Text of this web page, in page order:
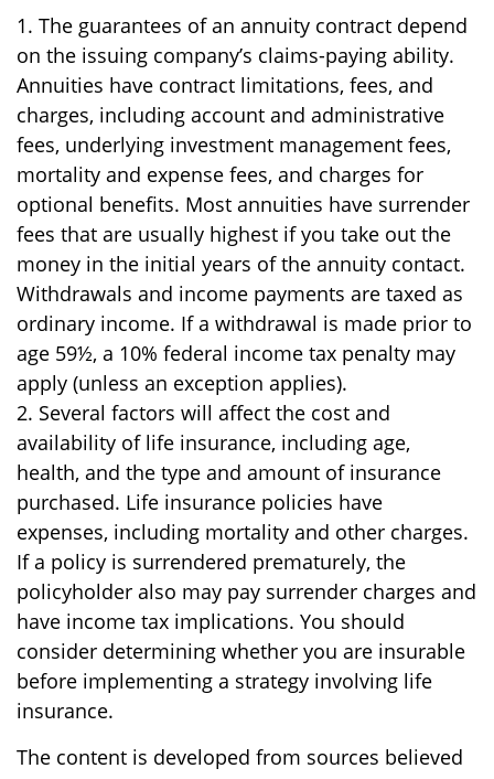
1. The guarantees of an annuity contract depend
on the issuing company’s claims-paying ability.
Annuities have contract limitations, fees, and
charges, including account and administrative
fees, underlying investment management fees,
mortality and expense fees, and charges for
optional benefits. Most annuities have surrender
fees that are usually highest if you take out the
money in the initial years of the annuity contact.
Withdrawals and income payments are taxed as
ordinary income. If a withdrawal is made prior to
age 59½, a 10% federal income tax penalty may
apply (unless an exception applies).
2. Several factors will affect the cost and
availability of life insurance, including age,
health, and the type and amount of insurance
purchased. Life insurance policies have
expenses, including mortality and other charges.
If a policy is surrendered prematurely, the
policyholder also may pay surrender charges and
have income tax implications. You should
consider determining whether you are insurable
before implementing a strategy involving life
insurance.
The content is developed from sources believed